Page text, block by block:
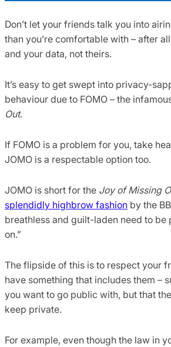
Don’t let your friends talk you into
than you’re comfortable with – after
and your data, not theirs.
It’s easy to get swept into privacy-
behaviour due to FOMO – the
Out.
If FOMO is a problem for you, take
JOMO is a respectable option too.
JOMO is short for the Joy of Missing
splendidly highbrow fashion by the
breathless and guilt-laden need to be
on.”
The flipside of this is to respect your
have something that includes them –
you want to go public with, but that
keep private.
For example, even though the law in